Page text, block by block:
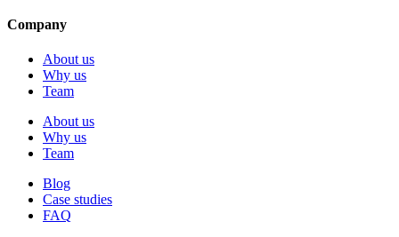
Company
About us
Why us
Team
About us
Why us
Team
Blog
Case studies
FAQ